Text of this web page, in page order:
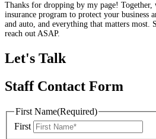
Thanks for dropping by my page!
insurance program to protect your business
and auto, and everything that matters
reach out ASAP.
Let's Talk
Staff Contact Form
First Name(Required)
First